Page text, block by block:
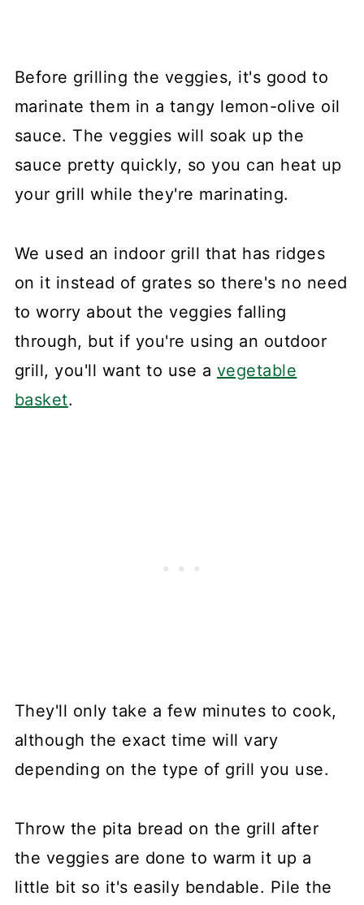
Before grilling the veggies, it's good to
marinate them in a tangy lemon-olive oil
sauce. The veggies will soak up the
sauce pretty quickly, so you can heat up
your grill while they're marinating.
We used an indoor grill that has ridges
on it instead of grates so there's no need
to worry about the veggies falling
through, but if you're using an outdoor
grill, you'll want to use a vegetable
basket.
They'll only take a few minutes to cook,
although the exact time will vary
depending on the type of grill you use.
Throw the pita bread on the grill after
the veggies are done to warm it up a
little bit so it's easily bendable. Pile the